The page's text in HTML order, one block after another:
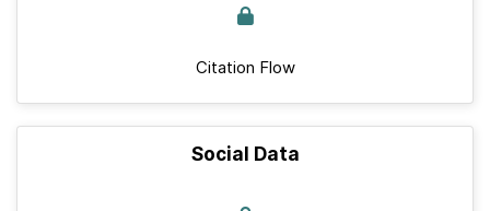
Citation Flow
Social Data